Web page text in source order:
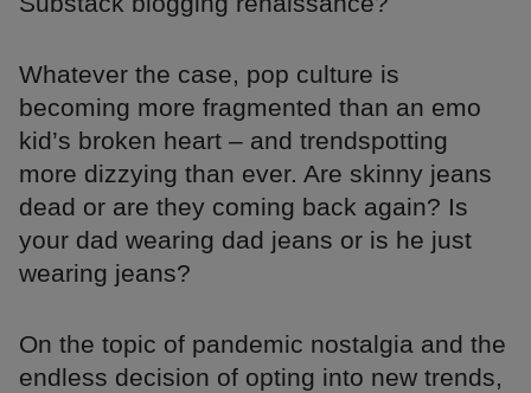
Whatever the case, pop culture is
becoming more fragmented than an emo
kid’s broken heart – and trendspotting
more dizzying than ever. Are skinny jeans
dead or are they coming back again? Is
your dad wearing dad jeans or is he just
wearing jeans?
On the topic of pandemic nostalgia and the
endless decision of opting into new trends,